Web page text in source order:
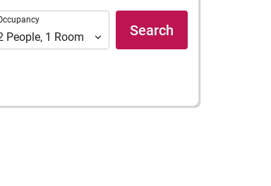
People, 1 Room Search